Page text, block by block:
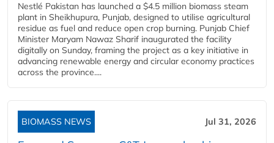
Nestlé Pakistan has launched a $4.5 million biomass steam
plant in Sheikhupura, Punjab, designed to utilise agricultural
residue as fuel and reduce open crop burning. Punjab Chief
Minister Maryam Nawaz Sharif inaugurated the facility
digitally on Sunday, framing the project as a key initiative in
advancing renewable energy and circular economy practices
across the province....
BIOMASS NEWS Jul 31, 2026